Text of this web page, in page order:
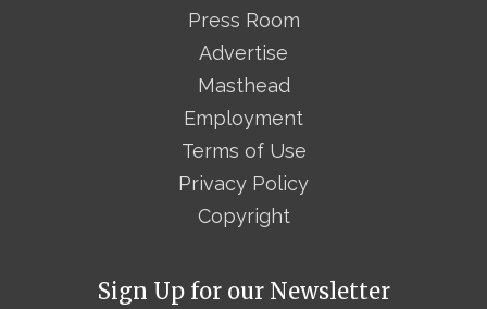
Sign Up for our Newsletter
Press Room
Advertise
Masthead
Employment
Terms of Use
Privacy Policy
Copyright